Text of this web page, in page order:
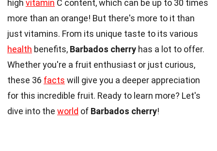
high vitamin C content, which can be up to 30 times
more than an orange! But there's more to it than
just vitamins. From its unique taste to its various
health benefits, Barbados cherry has a lot to offer.
Whether you're a fruit enthusiast or just curious,
these 36 facts will give you a deeper appreciation
for this incredible fruit. Ready to learn more? Let's
dive into the world of Barbados cherry!